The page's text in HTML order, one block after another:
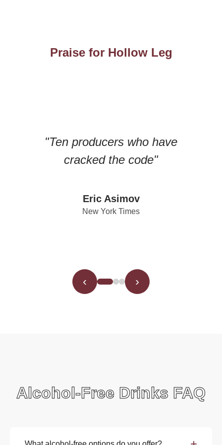
Praise for Hollow Leg
"Ten producers who have
cracked the code"
Eric Asimov
New York Times
‹ ›
Alcohol-Free Drinks FAQ